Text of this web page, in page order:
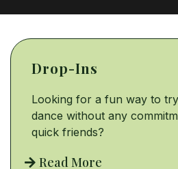
Drop-Ins
Looking for a fun way to
dance without any
quick friends?
Read More